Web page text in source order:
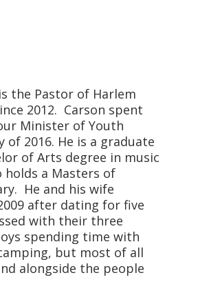
the Pastor of Harlem
2012. Carson spent
Minister of Youth
of 2016. He is a graduate
of Arts degree in music
holds a Masters of
He and his wife
after dating for five
with their three
spending time with
but most of all
alongside the people